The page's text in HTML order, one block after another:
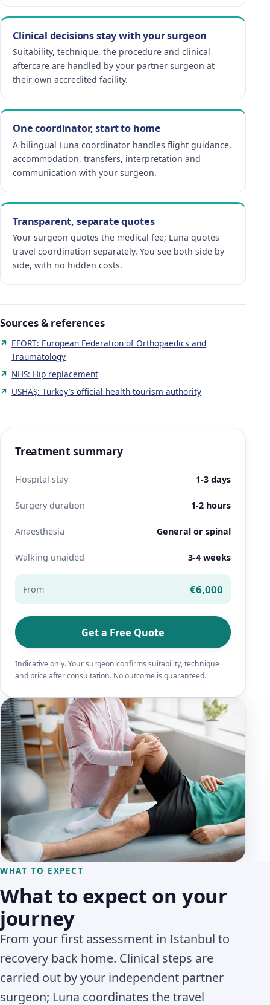
Clinical decisions stay with your surgeon
Suitability, technique, the procedure and clinical
aftercare are handled by your partner surgeon at
their own accredited facility.
One coordinator, start to home
A bilingual Luna coordinator handles flight guidance,
accommodation, transfers, interpretation and
communication with your surgeon.
Transparent, separate quotes
Your surgeon quotes the medical fee; Luna quotes
travel coordination separately. You see both side by
side, with no hidden costs.
Sources & references
EFORT: European Federation of Orthopaedics and
Traumatology
NHS: Hip replacement
USHAŞ: Turkey’s official health-tourism authority
Treatment summary
Hospital stay 1-3 days
Surgery duration 1-2 hours
Anaesthesia General or spinal
Walking unaided 3-4 weeks
From €6,000
Get a Free Quote
Indicative only. Your surgeon confirms suitability, technique
and price after consultation. No outcome is guaranteed.
WHAT TO EXPECT
What to expect on your
journey
From your first assessment in Istanbul to
recovery back home. Clinical steps are
carried out by your independent partner
surgeon; Luna coordinates the travel